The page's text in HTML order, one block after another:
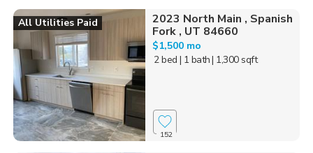
All Utilities Paid
2023 North Main , Spanish
Fork , UT 84660
$1,500 mo
2 bed | 1 bath| 1,300 sqft
152